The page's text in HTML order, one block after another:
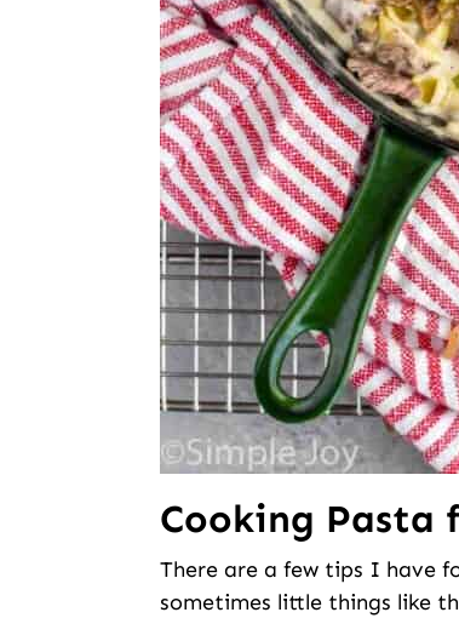
Cooking Pasta
There are a few tips I have
sometimes little things like